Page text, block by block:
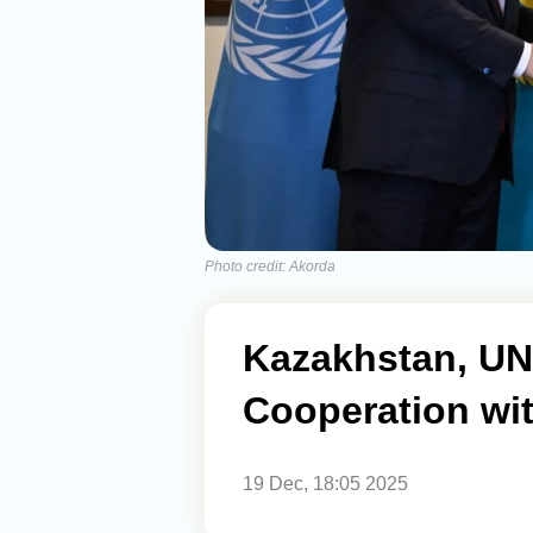
Photo credit: Akorda
Kazakhstan,
Cooperation
19 Dec, 18:05 2025